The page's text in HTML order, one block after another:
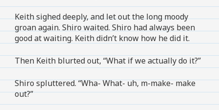
Keith sighed deeply, and let out the long moody
groan again. Shiro waited. Shiro had always been
good at waiting. Keith didn’t know how he did it.
Then Keith blurted out, “What if we actually do it?”
Shiro spluttered. “Wha- What- uh, m-make- make
out?”